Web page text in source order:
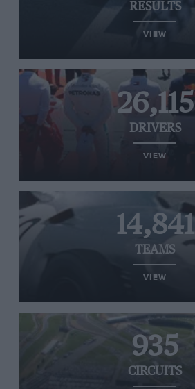
RESULTS
VIEW
26,115
DRIVERS
VIEW
14,841
TEAMS
VIEW
935
CIRCUITS